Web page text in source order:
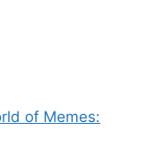
of Memes: